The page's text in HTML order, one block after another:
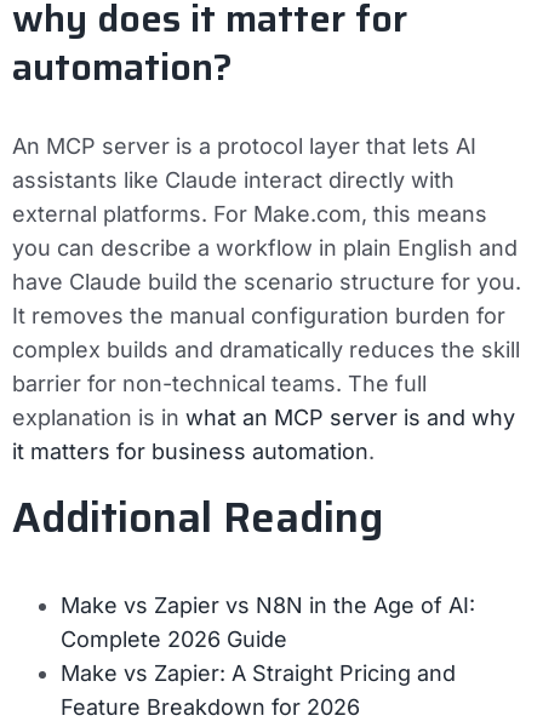
why does it matter for
automation?
An MCP server is a protocol layer that lets AI
assistants like Claude interact directly with
external platforms. For Make.com, this means
you can describe a workflow in plain English and
have Claude build the scenario structure for you.
It removes the manual configuration burden for
complex builds and dramatically reduces the skill
barrier for non-technical teams. The full
explanation is in what an MCP server is and why
it matters for business automation.
Additional Reading
Make vs Zapier vs N8N in the Age of AI:
Complete 2026 Guide
Make vs Zapier: A Straight Pricing and
Feature Breakdown for 2026